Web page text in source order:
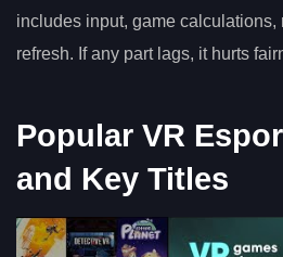
includes input, game
refresh. If any part lags, it hurts
Popular VR
and Key Titles